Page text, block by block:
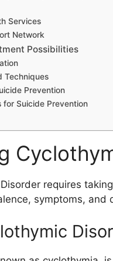
Services
Network
Possibilities
Techniques
Prevention
for Suicide Prevention
requires
symptoms, and